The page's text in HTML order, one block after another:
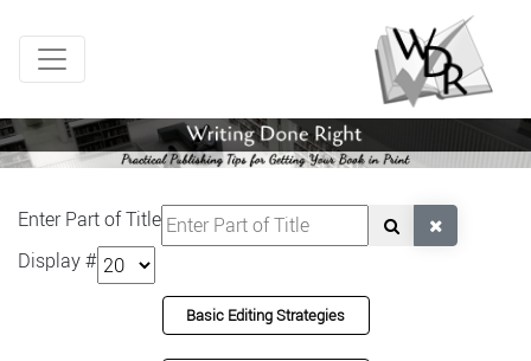
Enter Part of Title
Display #
Basic Editing Strategies